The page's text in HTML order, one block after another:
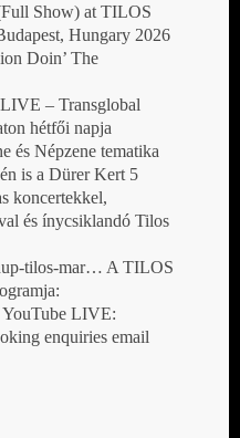
Show) at TILOS
Hungary 2026
Doin’ The
– Transglobal
hétfői napja
és Népzene tematika
is a Dürer Kert 5
koncertekkel,
és ínycsiklandó Tilos
tilos-mar… A TILOS
LIVE:
enquiries email